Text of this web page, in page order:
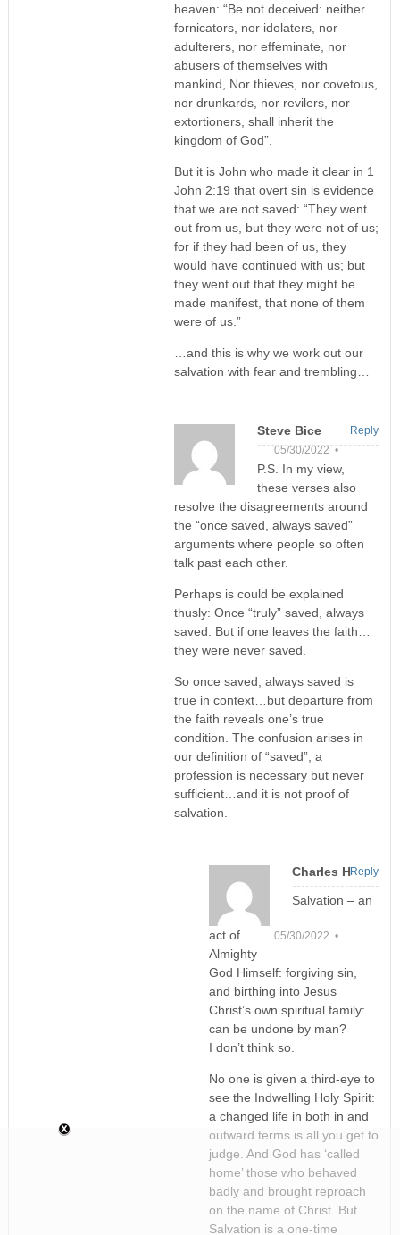
heaven: “Be not deceived: neither
fornicators, nor idolaters, nor
adulterers, nor effeminate, nor
abusers of themselves with
mankind, Nor thieves, nor covetous,
nor drunkards, nor revilers, nor
extortioners, shall inherit the
kingdom of God”.
But it is John who made it clear in 1
John 2:19 that overt sin is evidence
that we are not saved: “They went
out from us, but they were not of us;
for if they had been of us, they
would have continued with us; but
they went out that they might be
made manifest, that none of them
were of us.”
…and this is why we work out our
salvation with fear and trembling…
Steve Bice
05/30/2022 •
P.S. In my view,
these verses also
resolve the disagreements around
the “once saved, always saved”
arguments where people so often
talk past each other.
Perhaps is could be explained
thusly: Once “truly” saved, always
saved. But if one leaves the faith…
they were never saved.
So once saved, always saved is
true in context…but departure from
the faith reveals one’s true
condition. The confusion arises in
our definition of “saved”; a
profession is necessary but never
sufficient…and it is not proof of
salvation.
Reply
Charles H
05/30/2022 •
Salvation – an
act of
Almighty
God Himself: forgiving sin,
and birthing into Jesus
Christ’s own spiritual family:
can be undone by man?
I don’t think so.
No one is given a third-eye to
see the Indwelling Holy Spirit:
a changed life in both in and
outward terms is all you get to
judge. And God has ‘called
home’ those who behaved
badly and brought reproach
on the name of Christ. But
Salvation is a one-time
Reply